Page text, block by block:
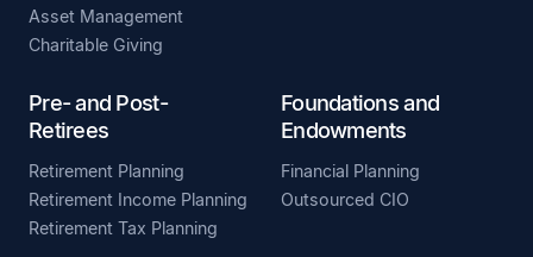
Asset Management
Charitable Giving
Pre- and Post-
Retirees
Retirement Planning
Retirement Income Planning
Retirement Tax Planning
Foundations and
Endowments
Financial Planning
Outsourced CIO